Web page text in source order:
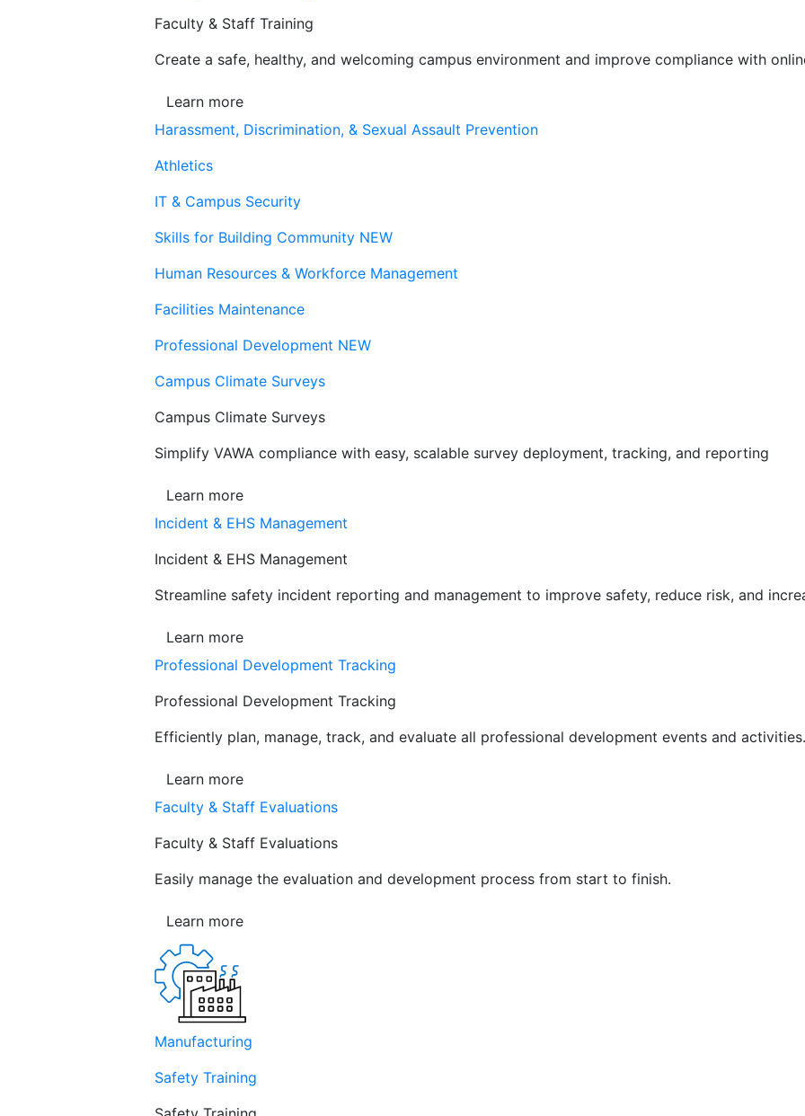
Faculty & Staff Training
Create a safe, healthy, and welcoming campus environment and improve compliance with
Learn more
Harassment, Discrimination, & Sexual Assault Prevention
Athletics
IT & Campus Security
Skills for Building Community NEW
Human Resources & Workforce Management
Facilities Maintenance
Professional Development NEW
Campus Climate Surveys
Campus Climate Surveys
Simplify VAWA compliance with easy, scalable survey deployment, tracking, and reporting
Learn more
Incident & EHS Management
Incident & EHS Management
Streamline safety incident reporting and management to improve safety, reduce risk, and
Learn more
Professional Development Tracking
Professional Development Tracking
Efficiently plan, manage, track, and evaluate all professional development events and activities.
Learn more
Faculty & Staff Evaluations
Faculty & Staff Evaluations
Easily manage the evaluation and development process from start to finish.
Learn more
Manufacturing
Safety Training